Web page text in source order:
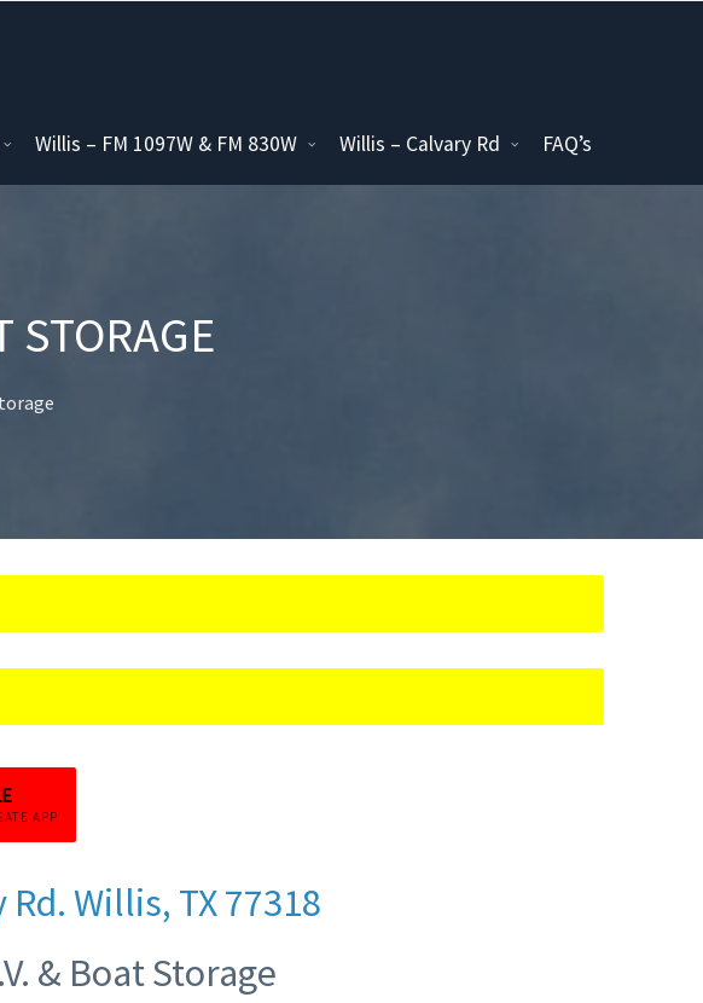
Willis – FM 1097W & FM 830W Willis – Calvary Rd FAQ’s
STORAGE
APP
Willis, TX 77318
& Boat Storage